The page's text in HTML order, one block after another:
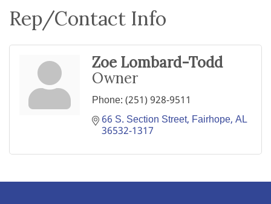
Rep/Contact Info
Zoe Lombard-Todd
Owner
Phone:(251) 928-9511
66 S. Section Street Fairhope AL
36532-1317